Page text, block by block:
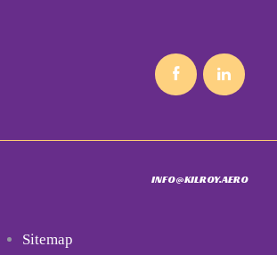
INFO@KILROY.AERO
Sitemap